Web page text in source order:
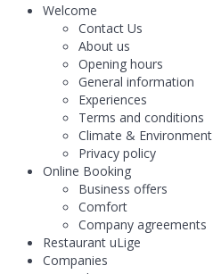
Welcome
Contact Us
About us
Opening hours
General information
Experiences
Terms and conditions
Climate & Environment
Privacy policy
Online Booking
Business offers
Comfort
Company agreements
Restaurant uLige
Companies